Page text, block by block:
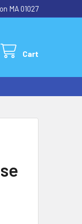
MA 01027
Cart